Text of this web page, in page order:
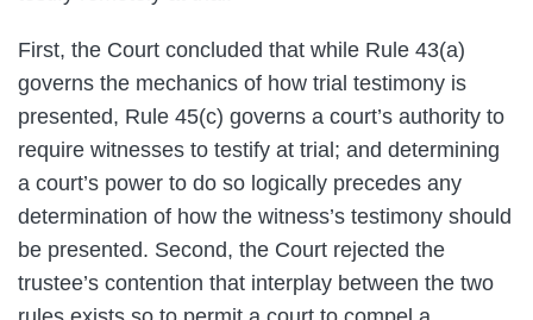
First, the Court concluded that while Rule 43(a)
governs the mechanics of how trial testimony is
presented, Rule 45(c) governs a court’s authority to
require witnesses to testify at trial; and determining
a court’s power to do so logically precedes any
determination of how the witness’s testimony should
be presented. Second, the Court rejected the
trustee’s contention that interplay between the two